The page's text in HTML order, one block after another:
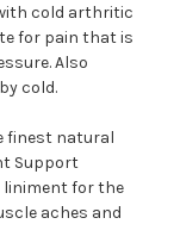
cold arthritic
for pain that is
Also
cold.
finest natural
Support
liniment for the
aches and